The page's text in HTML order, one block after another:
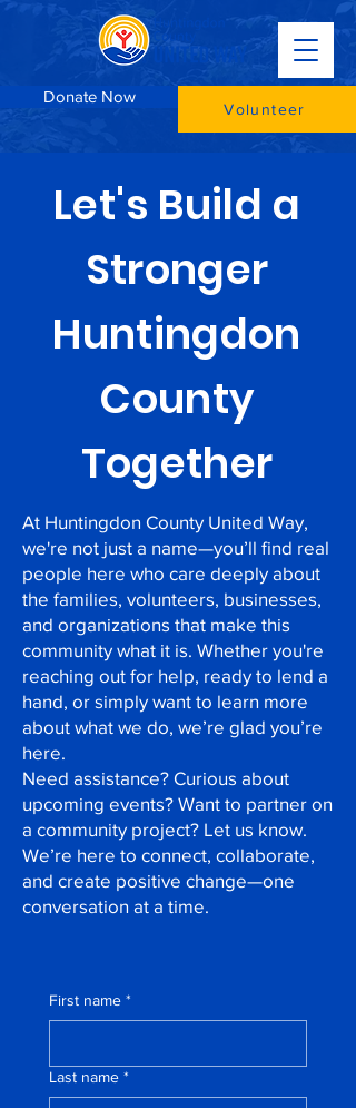
Volunteer
Donate Now
Let's Build a
Stronger
Huntingdon
County
Together
At Huntingdon County United Way,
we're not just a name—you’ll find real
people here who care deeply about
the families, volunteers, businesses,
and organizations that make this
community what it is. Whether you're
reaching out for help, ready to lend a
hand, or simply want to learn more
about what we do, we’re glad you’re
here.
Need assistance? Curious about
upcoming events? Want to partner on
a community project? Let us know.
We’re here to connect, collaborate,
and create positive change—one
conversation at a time.
First name *
Last name *